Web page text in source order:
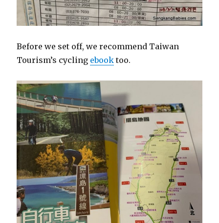
Before we set off, we recommend Taiwan
Tourism’s cycling ebook too.